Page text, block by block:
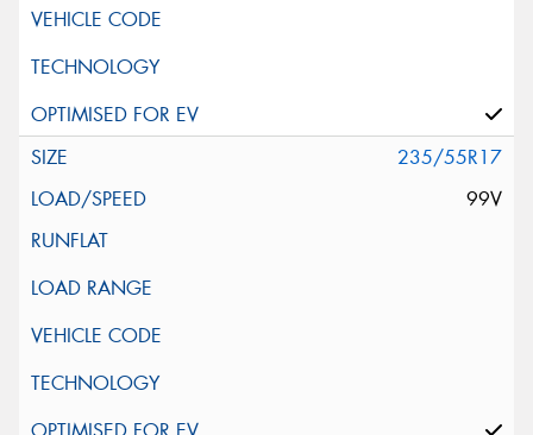
235/55R17
99V